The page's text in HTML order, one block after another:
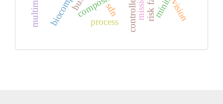
controllers
sdn
process
mission vision